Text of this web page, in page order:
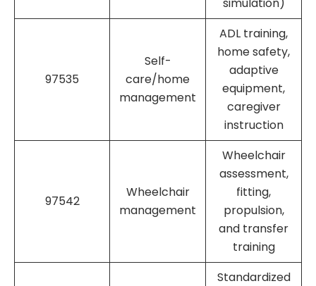
97535
Self-
care/home
management
ADL training,
home safety,
adaptive
equipment,
caregiver
instruction
97542
Wheelchair
management
Wheelchair
assessment,
fitting,
propulsion,
and transfer
training
Standardized